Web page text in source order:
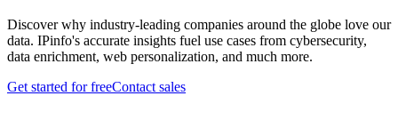
Discover why industry-leading companies around the globe love our
data. IPinfo's accurate insights fuel use cases from cybersecurity,
data enrichment, web personalization, and much more.
Get started for freeContact sales